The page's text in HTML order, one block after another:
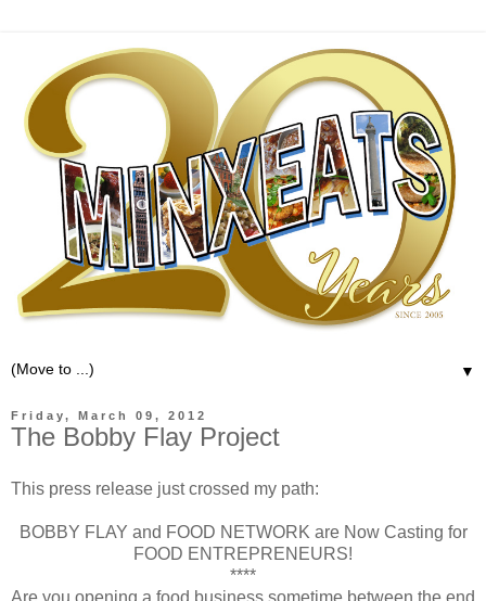
▼
Friday, March 09, 2012
The Bobby Flay Project
This press release just crossed my path:
BOBBY FLAY and FOOD NETWORK are Now Casting for
FOOD ENTREPRENEURS!
****
Are you opening a food business sometime between the end